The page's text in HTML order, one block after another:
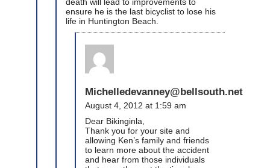
ensure he is the last bicyclist to lose his
life in Huntington Beach.
Michelledevanney@bellsouth.net
August 4, 2012 at 1:59 am
Dear Bikinginla,
Thank you for your site and
allowing Ken’s family and friends
to learn more about the accident
and hear from those individuals